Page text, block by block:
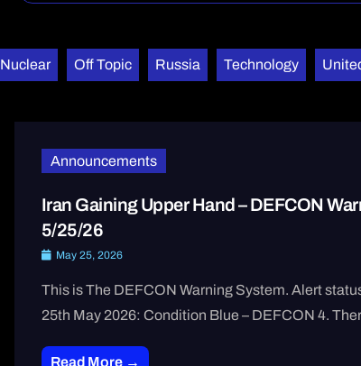
Nuclear Off Topic Russia Technology
Announcements
Iran Gaining Upper Hand – DEFCON
5/25/26
May 25, 2026
This is The DEFCON Warning System. Alert
25th May 2026: Condition Blue – DEFCON 4.
Read More →